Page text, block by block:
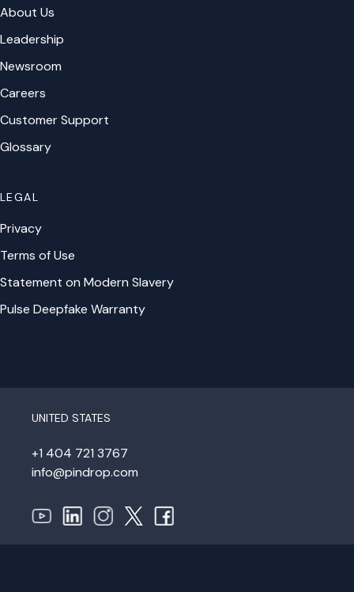
About Us
Leadership
Newsroom
Careers
Customer Support
Glossary
LEGAL
Privacy
Terms of Use
Statement on Modern Slavery
Pulse Deepfake Warranty
UNITED STATES
+1 404 721 3767
info@pindrop.com